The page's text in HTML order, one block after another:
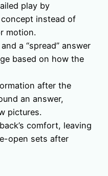
play by
instead of
motion.
a “spread” answer
based on how the
after the
an answer,
pictures.
comfort, leaving
open sets after